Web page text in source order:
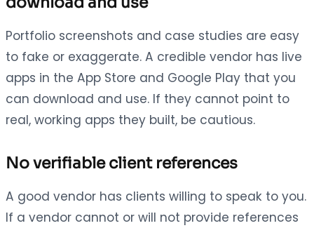
Portfolio screenshots and case studies are easy
to fake or exaggerate. A credible vendor has live
apps in the App Store and Google Play that you
can download and use. If they cannot point to
real, working apps they built, be cautious.
No verifiable client references
A good vendor has clients willing to speak to you.
If a vendor cannot or will not provide references